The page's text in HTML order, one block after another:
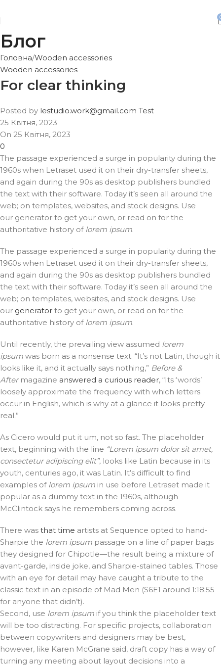
Блог
Головна Wooden accessories
Wooden accessories
For clear thinking
Posted by lestudio.work@gmail.com Test
25 Квітня, 2023
On 25 Квітня, 2023
0
The passage experienced a surge in popularity during the
1960s when Letraset used it on their dry-transfer sheets,
and again during the 90s as desktop publishers bundled
the text with their software. Today it’s seen all around the
web; on templates, websites, and stock designs. Use
our generator to get your own, or read on for the
authoritative history of lorem ipsum.
The passage experienced a surge in popularity during the
1960s when Letraset used it on their dry-transfer sheets,
and again during the 90s as desktop publishers bundled
the text with their software. Today it’s seen all around the
web; on templates, websites, and stock designs. Use
our generator to get your own, or read on for the
authoritative history of lorem ipsum.
Until recently, the prevailing view assumed lorem
ipsum was born as a nonsense text. “It’s not Latin, though it
looks like it, and it actually says nothing,” Before &
Aftermagazine answered a curious reader, “Its ‘words’
loosely approximate the frequency with which letters
occur in English, which is why at a glance it looks pretty
real.”
As Cicero would put it um, not so fast. The placeholder
text, beginning with the line “Lorem ipsum dolor sit amet,
consectetur adipiscing elit”, looks like Latin because in its
youth, centuries ago, it was Latin. It’s difficult to find
examples of lorem ipsum in use before Letraset made it
popular as a dummy text in the 1960s, although
McClintock says he remembers coming across.
There was that time artists at Sequence opted to hand-
Sharpie the lorem ipsum passage on a line of paper bags
they designed for Chipotle—the result being a mixture of
avant-garde, inside joke, and Sharpie-stained tables. Those
with an eye for detail may have caught a tribute to the
classic text in an episode of Mad Men (S6E1 around 1:18:55
for anyone that didn’t).
Second, use lorem ipsum if you think the placeholder text
will be too distracting. For specific projects, collaboration
between copywriters and designers may be best,
however, like Karen McGrane said, draft copy has a way of
turning any meeting about layout decisions into a